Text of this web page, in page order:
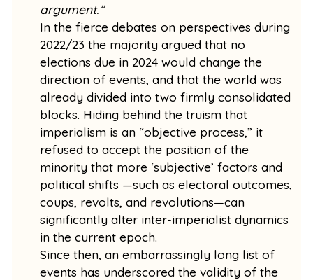
argument.”
In the fierce debates on perspectives during
2022/23 the majority argued that no
elections due in 2024 would change the
direction of events, and that the world was
already divided into two firmly consolidated
blocks. Hiding behind the truism that
imperialism is an “objective process,” it
refused to accept the position of the
minority that more ‘subjective’ factors and
political shifts —such as electoral outcomes,
coups, revolts, and revolutions—can
significantly alter inter-imperialist dynamics
in the current epoch.
Since then, an embarrassingly long list of
events has underscored the validity of the